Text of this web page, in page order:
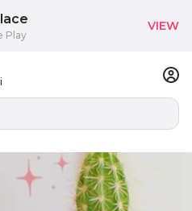
Play
VIEW